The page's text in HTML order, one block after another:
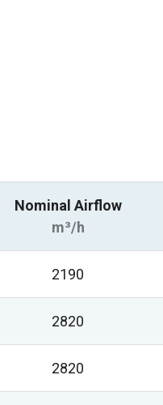
Nominal Airflow
m³/h
2190
2820
2820